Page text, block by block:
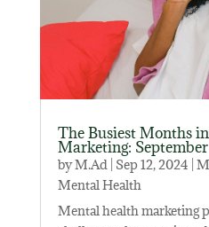
The Busiest Months
Marketing:
byM.Ad| Sep 12, 2024
Mental Health
Mental health marketing